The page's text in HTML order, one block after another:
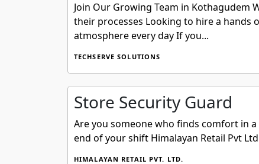
Join Our Growing Team in Kothagudem
their processes Looking to hire a
atmosphere every day If you...
TECHSERVE SOLUTIONS
Store Security Guard
Are you someone who finds comfort in
end of your shift Himalayan Retail Pvt
HIMALAYAN RETAIL PVT. LTD.